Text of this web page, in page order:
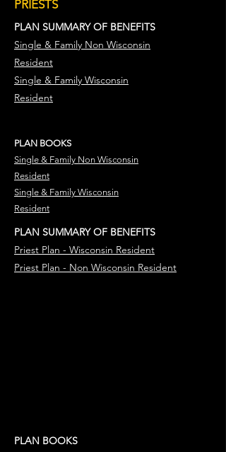
PRIESTS
PLAN SUMMARY OF BENEFITS
Single & Family Non Wisconsin
Resident
Single & Family Wisconsin
Resident
PLAN BOOKS
Single & Family Non Wisconsin
Resident
Single & Family Wisconsin
Resident
PLAN SUMMARY OF BENEFITS
Priest Plan - Wisconsin Resident
Priest Plan - Non Wisconsin Resident
PLAN BOOKS